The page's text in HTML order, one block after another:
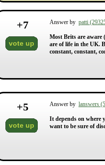
+7
vote up
Answer by patti
Most Brits are aware
are of life in the UK.
constant, constant,
+5
vote up
Answer by lanswers
It depends on where
want to be sure of